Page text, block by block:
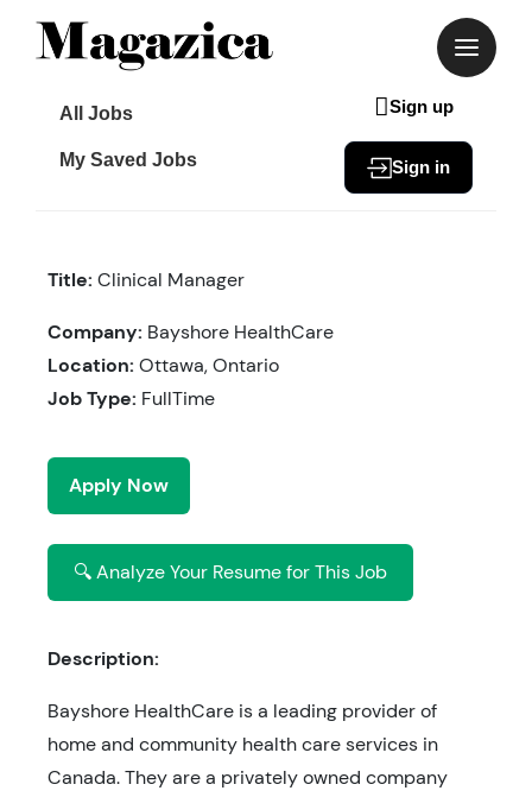
All Jobs
My Saved Jobs
Sign up
Sign in
Title: Clinical Manager
Company: Bayshore HealthCare
Location: Ottawa, Ontario
Job Type: FullTime
Apply Now
🔍 Analyze Your Resume for This Job
Description:
Bayshore HealthCare is a leading provider of
home and community health care services in
Canada. They are a privately owned company